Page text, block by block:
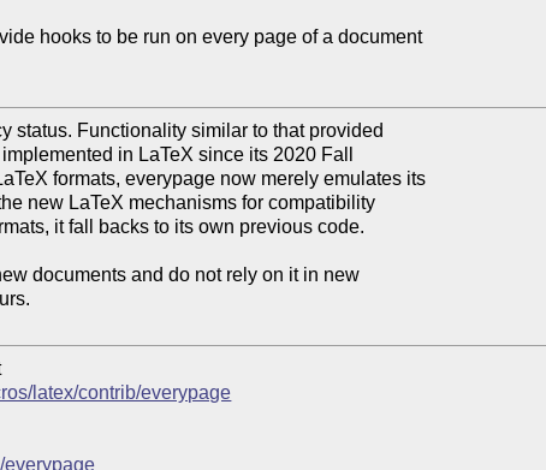
hooks to be run on every page of a document
status. Functionality similar to that provided
in LaTeX since its 2020 Fall
formats, everypage now merely emulates its
new LaTeX mechanisms for compatibility
it fall backs to its own previous code.
documents and do not rely on it in new
latex/contrib/everypage
everypage